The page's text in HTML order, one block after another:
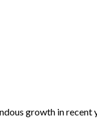
growth in